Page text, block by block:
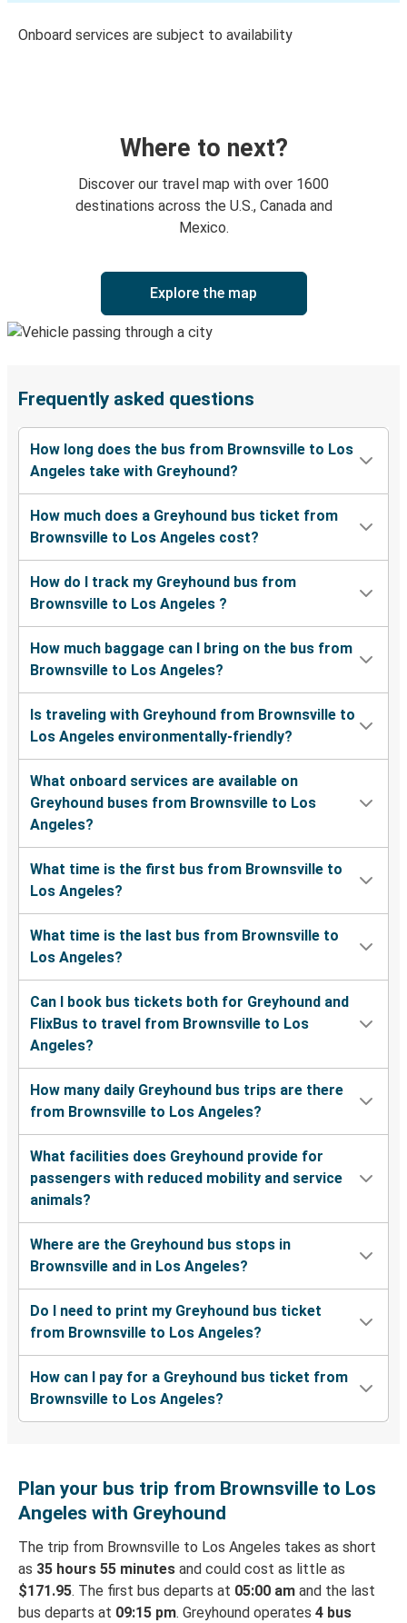
Onboard services are subject to availability
Where to next?
Discover our travel map with over 1600
destinations across the U.S., Canada and
Mexico.
Explore the map
Frequently asked questions
How long does the bus from Brownsville to Los
Angeles take with Greyhound?
How much does a Greyhound bus ticket from
Brownsville to Los Angeles cost?
How do I track my Greyhound bus from
Brownsville to Los Angeles ?
How much baggage can I bring on the bus from
Brownsville to Los Angeles?
Is traveling with Greyhound from Brownsville to
Los Angeles environmentally-friendly?
What onboard services are available on
Greyhound buses from Brownsville to Los
Angeles?
What time is the first bus from Brownsville to
Los Angeles?
What time is the last bus from Brownsville to
Los Angeles?
Can I book bus tickets both for Greyhound and
FlixBus to travel from Brownsville to Los
Angeles?
How many daily Greyhound bus trips are there
from Brownsville to Los Angeles?
What facilities does Greyhound provide for
passengers with reduced mobility and service
animals?
Where are the Greyhound bus stops in
Brownsville and in Los Angeles?
Do I need to print my Greyhound bus ticket
from Brownsville to Los Angeles?
How can I pay for a Greyhound bus ticket from
Brownsville to Los Angeles?
Plan your bus trip from Brownsville to Los
Angeles with Greyhound
The trip from Brownsville to Los Angeles takes as short
as 35 hours 55 minutes and could cost as little as
$171.95. The first bus departs at 05:00 am and the last
bus departs at 09:15 pm. Greyhound operates 4 bus